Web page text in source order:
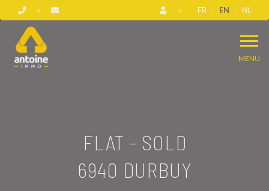
FR EN NL
MENU
FLAT - SOLD
6940 DURBUY